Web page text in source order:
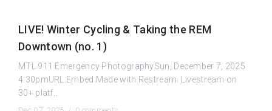
LIVE! Winter Cycling & Taking the REM
Downtown (no. 1)
MTL.911 Emergency PhotographySun, December 7, 2025
4:30pmURL:Embed:Made with Restream. Livestream on
30+ platf...